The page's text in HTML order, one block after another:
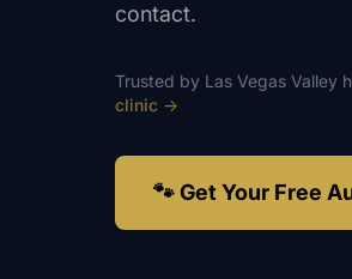
contact.
Trusted by Las Vegas Valley
clinic →
🐾 Get Your Free